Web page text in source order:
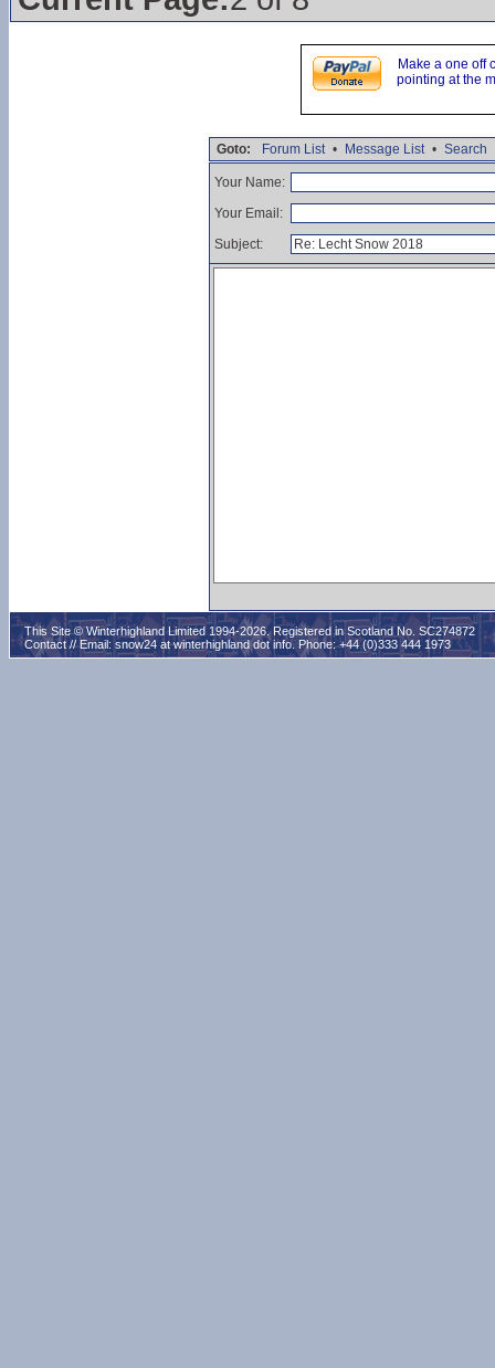
Make a one off
pointing at the
Goto: Forum List • Message List • Search
Your Name:
Your Email:
Subject:
This Site © Winterhighland Limited 1994-2026. Registered in Scotland No. SC274872
Contact // Email: snow24 at winterhighland dot info. Phone: +44 (0)333 444 1973